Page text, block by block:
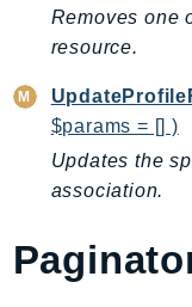
CloudSearch
CloudTrail
CloudTrailData
CloudWatch
Removes one
resource.
$params = [] )
Updates the
association.